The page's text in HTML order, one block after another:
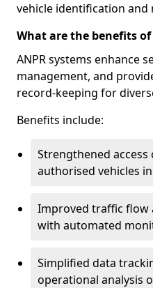
vehicle identification
What are the benefits
ANPR systems enhance
management, and
record-keeping for
Benefits include:
Strengthened
authorised vehicles
Improved traffic flow
with automated
Simplified data
operational analysis